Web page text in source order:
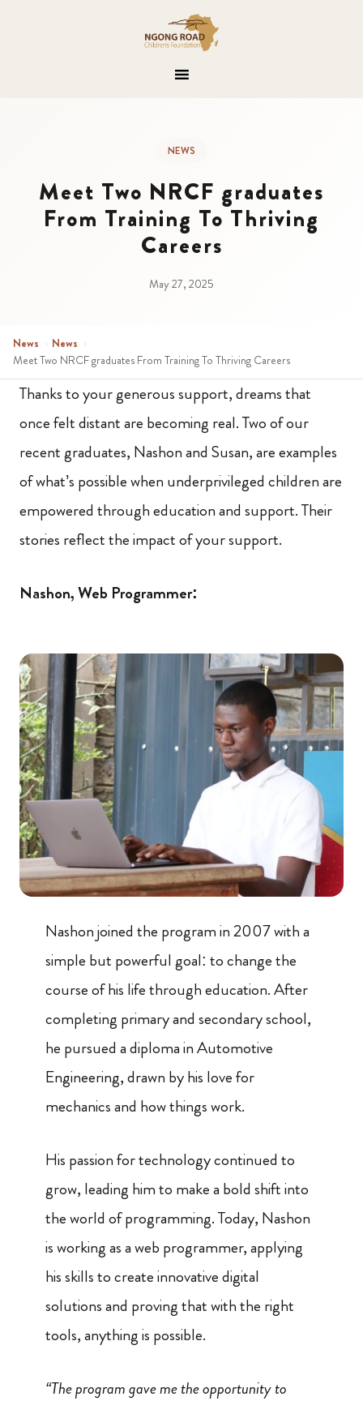
NEWS
Meet Two NRCF graduates
From Training To Thriving
Careers
May 27, 2025
News › News ›
Meet Two NRCF graduates From Training To Thriving Careers
Thanks to your generous support, dreams that
once felt distant are becoming real. Two of our
recent graduates, Nashon and Susan, are examples
of what’s possible when underprivileged children are
empowered through education and support. Their
stories reflect the impact of your support.
Nashon, Web Programmer:
Nashon joined the program in 2007 with a
simple but powerful goal: to change the
course of his life through education. After
completing primary and secondary school,
he pursued a diploma in Automotive
Engineering, drawn by his love for
mechanics and how things work.
His passion for technology continued to
grow, leading him to make a bold shift into
the world of programming. Today, Nashon
is working as a web programmer, applying
his skills to create innovative digital
solutions and proving that with the right
tools, anything is possible.
“The program gave me the opportunity to